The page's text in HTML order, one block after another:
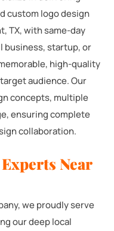
custom logo design
TX, with same-day
business, startup, or
high-quality
audience. Our
concepts, multiple
ensuring complete
collaboration.
Near
we proudly serve
our deep local